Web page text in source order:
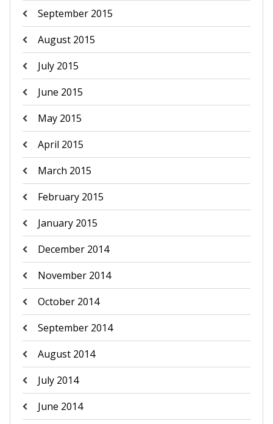
September 2015
August 2015
July 2015
June 2015
May 2015
April 2015
March 2015
February 2015
January 2015
December 2014
November 2014
October 2014
September 2014
August 2014
July 2014
June 2014